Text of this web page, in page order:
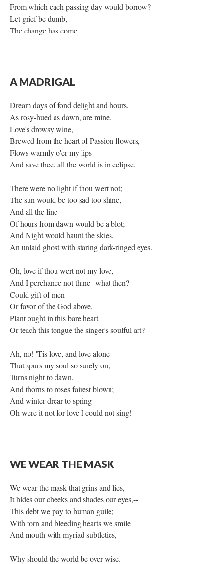
From which each passing day would borrow?
Let grief be dumb,
The change has come.
A MADRIGAL
Dream days of fond delight and hours,
As rosy-hued as dawn, are mine.
Love's drowsy wine,
Brewed from the heart of Passion flowers,
Flows warmly o'er my lips
And save thee, all the world is in eclipse.
There were no light if thou wert not;
The sun would be too sad too shine,
And all the line
Of hours from dawn would be a blot;
And Night would haunt the skies,
An unlaid ghost with staring dark-ringed eyes.
Oh, love if thou wert not my love,
And I perchance not thine--what then?
Could gift of men
Or favor of the God above,
Plant ought in this bare heart
Or teach this tongue the singer's soulful art?
Ah, no! 'Tis love, and love alone
That spurs my soul so surely on;
Turns night to dawn,
And thorns to roses fairest blown;
And winter drear to spring--
Oh were it not for love I could not sing!
WE WEAR THE MASK
We wear the mask that grins and lies,
It hides our cheeks and shades our eyes,--
This debt we pay to human guile;
With torn and bleeding hearts we smile
And mouth with myriad subtleties,
Why should the world be over-wise.